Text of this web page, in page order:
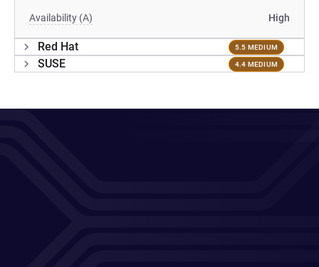
Availability (A) High
Red Hat 5.5 MEDIUM
SUSE 4.4 MEDIUM